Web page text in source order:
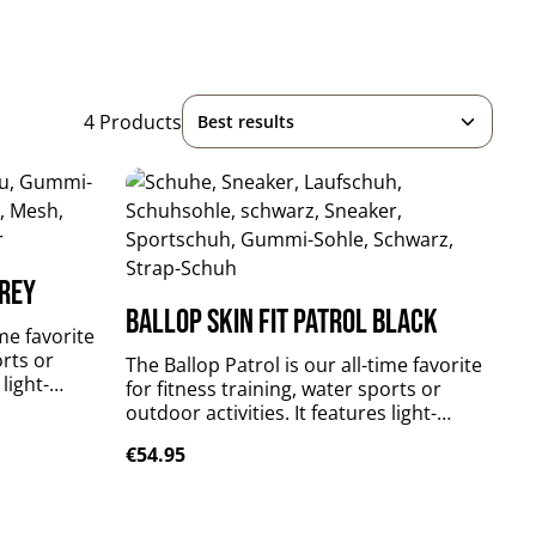
4 Products
favorite
or
sole.
Ballop Skin Fit Patrol black
The Ballop Patrol is our all-time favorite
for fitness training, water sports or
outdoor activities. It features light-
flexible and quick-drying upper material
Regular price:
€54.95